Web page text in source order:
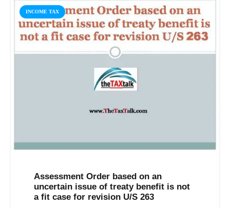
INCOME TAX
Assessment Order based on an
uncertain issue of treaty benefit is not
a fit case for revision U/S 263